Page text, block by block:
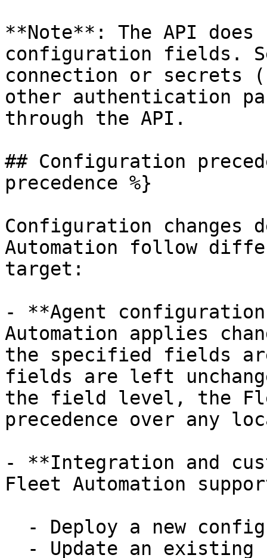
**Note**: The API
configuration fields.
connection or
other authentication
through the API.
## Configuration
precedence %}
Configuration changes
Automation follow
target:
- **Agent
Automation applies
the specified fields are
fields are left
the field level, the
precedence over any
- **Integration and
Fleet Automation